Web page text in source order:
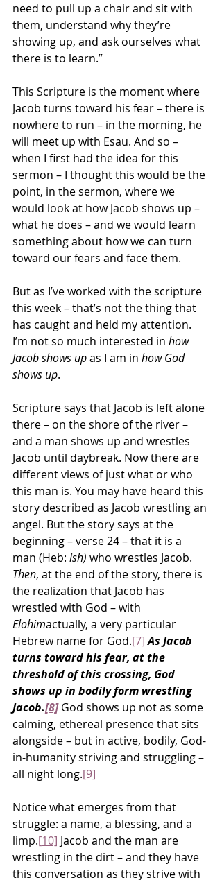
need to pull up a chair and sit with
them, understand why they’re
showing up, and ask ourselves what
there is to learn.”
This Scripture is the moment where
Jacob turns toward his fear – there is
nowhere to run – in the morning, he
will meet up with Esau. And so –
when I first had the idea for this
sermon – I thought this would be the
point, in the sermon, where we
would look at how Jacob shows up –
what he does – and we would learn
something about how we can turn
toward our fears and face them.
But as I’ve worked with the scripture
this week – that’s not the thing that
has caught and held my attention.
I’m not so much interested in how
Jacob shows up as I am in how God
shows up.
Scripture says that Jacob is left alone
there – on the shore of the river –
and a man shows up and wrestles
Jacob until daybreak. Now there are
different views of just what or who
this man is. You may have heard this
story described as Jacob wrestling an
angel. But the story says at the
beginning – verse 24 – that it is a
man (Heb: ish) who wrestles Jacob.
Then, at the end of the story, there is
the realization that Jacob has
wrestled with God – with
Elohimactually, a very particular
Hebrew name for God.[7] As Jacob
turns toward his fear, at the
threshold of this crossing, God
shows up in bodily form wrestling
Jacob.[8] God shows up not as some
calming, ethereal presence that sits
alongside – but in active, bodily, God-
in-humanity striving and struggling –
all night long.[9]
Notice what emerges from that
struggle: a name, a blessing, and a
limp.[10] Jacob and the man are
wrestling in the dirt – and they have
this conversation as they strive with